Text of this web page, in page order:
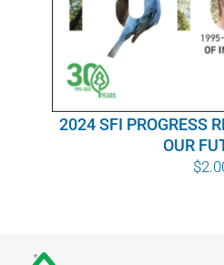
WHO WE ARE
BUY SFI
SFI CERTIFICATES
2024 SFI PROGRESS
OUR
$